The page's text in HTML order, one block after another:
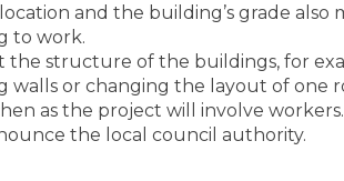
and the building’s grade also
to work.
the structure of the buildings, for
or changing the layout of one
as the project will involve workers.
the local council authority.